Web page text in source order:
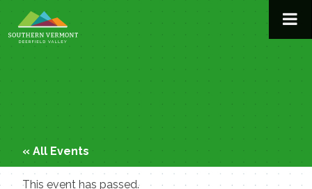
to
content
« All Events
This event has passed.